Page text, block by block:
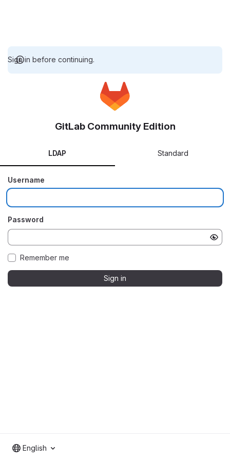
Sign in before continuing.
GitLab Community Edition
LDAP Standard
Username
Password
Remember me
Sign in
English